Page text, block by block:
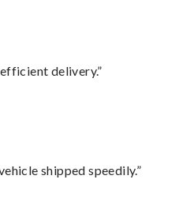
delivery.”
shipped speedily.”